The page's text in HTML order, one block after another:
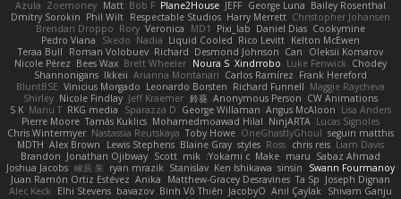
Bailey Rosenthal
George Luna
JEFF
Plane2House
Bob F
Matt
Zoemoney
Azula
Christopher Johansen
Harry Merrett
Respectable Studios
Phil Wilt
Dmitry Sorokin
Cookymine
Daniel Dias
Pixi_lab
MD1
Veronica
Rory
Brendan Droppo
Kelton McEwen
Rico Levitt
Liquid Cooled
Nadia
Skedo
Pedro Viana
Oleksii Komarov
Can
Desmond Johnson
Richard
Roman Volobuev
Teraa Bull
Chodey
Luke Fenwick
Xindrrobo
Noura S
Brett Wheeler
Bees Wax
Nicole Pérez
Frank Hereford
Carlos Ramírez
Arianna Montanari
Ikkeii
Shannonigans
Maggie Raycheva
Richard Funnell
Leonardo Borsten
Vinicius Morgado
BluntBSE
CW Animations
Anonymous Person
鈴葵
Jeff Kraemer
Nicole Findlay
Shirley
Lisa Anders
Angus McAloon
George Willaman
Sparazza D
RKG media
Manu T
S K
Lucas Signoles
NinjARTA
Mohamedmoawad Hilal
Tamás Kuklics
Pierre Moore
seguin matthis
OneGhastlyGhoul
Toby Howe
Nastassia Reutskaya
Chris Wintermyer
Liam Davis
chris reis
Ross
styles
Blaine Gray
Lewis Stephens
Alex Brown
MDTH
Sabaz Ahmad
maru
Make
Yokami c:
mik
Scott
Jonathan Ojibway
Brandon
Swann Fourmanoy
sinsin
Ken Ishikawa
Stanislav
ryan mrazik
峻辰 朱
Joshua Jacobs
Joseph Dignan
Ta Sp
Matthew-Gracey Desravines
Anika
Juan Ramón Ortiz Estévez
Shivam Ganju
Anıl Çaylak
JacobyO
Bình Võ Thiên
bavazov
Elhi Stevens
Alec Keck